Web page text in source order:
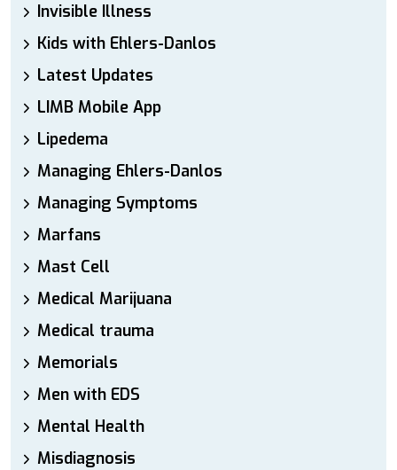
Invisible Illness
Kids with Ehlers-Danlos
Latest Updates
LIMB Mobile App
Lipedema
Managing Ehlers-Danlos
Managing Symptoms
Marfans
Mast Cell
Medical Marijuana
Medical trauma
Memorials
Men with EDS
Mental Health
Misdiagnosis